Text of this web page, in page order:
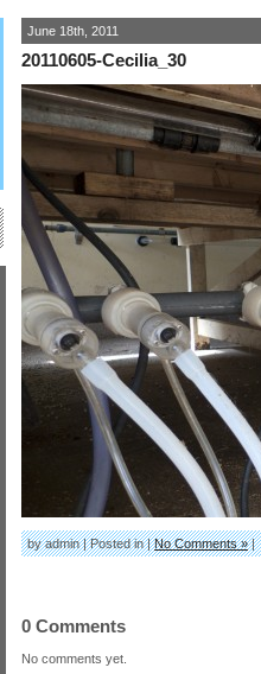
June 18th, 2011
20110605-Cecilia_30
by admin | Posted in |No Comments »|
0 Comments
No comments yet.